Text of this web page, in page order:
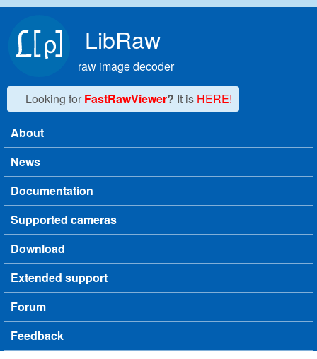
LibRaw
raw image decoder
Looking for FastRawViewer? It is HERE!
Main menu
About
News
Documentation
Supported cameras
Download
Extended support
Forum
Feedback